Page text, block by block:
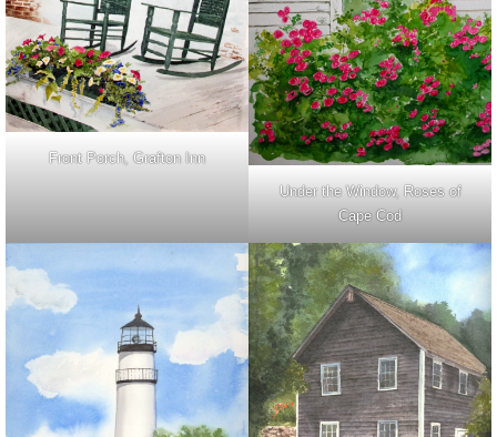
Front Porch, Grafton Inn
Under the Window, Roses of
Cape Cod